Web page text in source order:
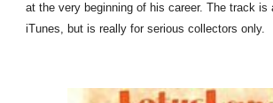
at the very beginning of his career. The track is
iTunes, but is really for serious collectors only.